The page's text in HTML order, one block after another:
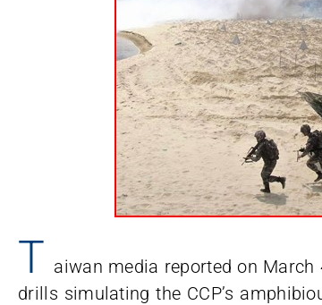
T aiwan media reported on
drills simulating the CCP’s